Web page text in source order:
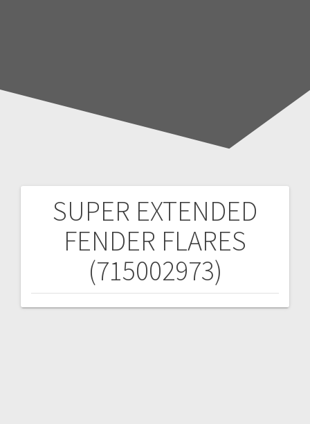
SUPER EXTENDED
FENDER FLARES
(715002973)
Post
navigation